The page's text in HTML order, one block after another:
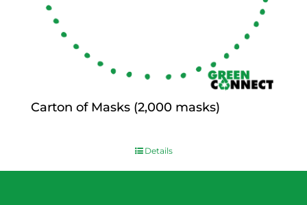
Carton of Masks (2,000 masks)
Details